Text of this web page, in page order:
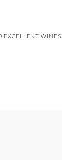
EXCELLENT WINES